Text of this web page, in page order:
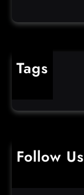
Tags
Follow Us